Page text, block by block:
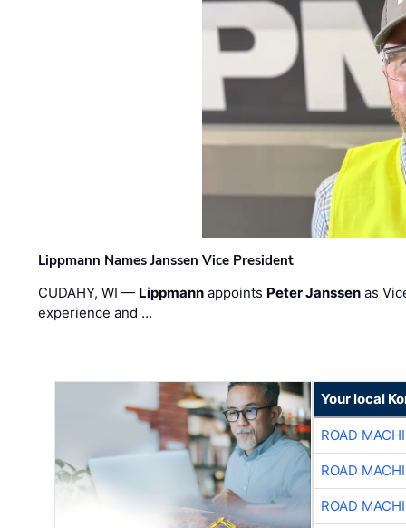
Lippmann Names Janssen Vice President
CUDAHY, WI — Lippmann appoints Peter Janssen as
experience and …
Your local
ROAD
ROAD
ROAD